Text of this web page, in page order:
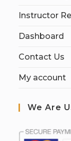
Instructor
Dashboard
Contact Us
My account
We Are